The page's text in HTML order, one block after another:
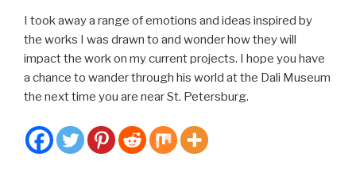
I took away a range of emotions and ideas inspired by
the works I was drawn to and wonder how they will
impact the work on my current projects. I hope you have
a chance to wander through his world at the Dali Museum
the next time you are near St. Petersburg.